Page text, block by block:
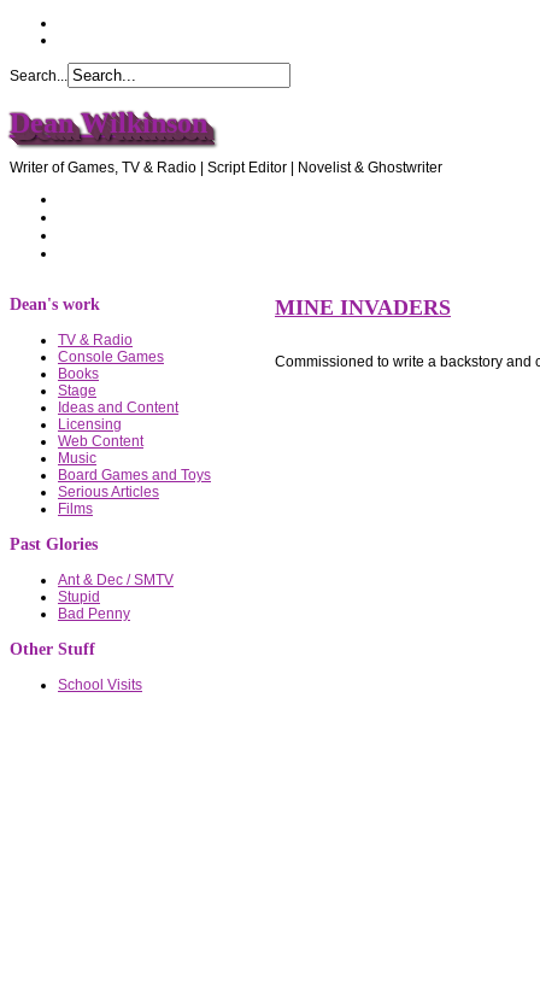
Search...
Dean Wilkinson
Writer of Games, TV & Radio | Script Editor | Novelist & Ghostwriter
Dean's work
TV & Radio
Console Games
Books
Stage
Ideas and Content
Licensing
Web Content
Music
Board Games and Toys
Serious Articles
Films
Past Glories
Ant & Dec / SMTV
Stupid
Bad Penny
Other Stuff
School Visits
MINE INVADERS
Commissioned to write a backstory